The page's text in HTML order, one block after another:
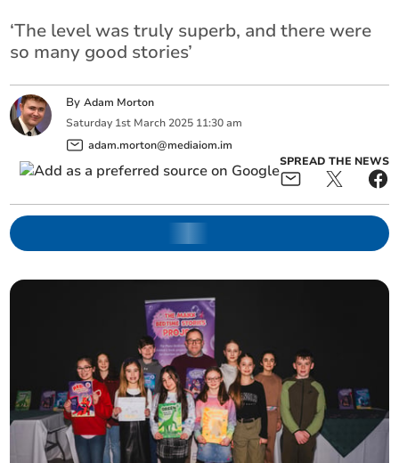
‘The level was truly superb, and there were
so many good stories’
ByAdam Morton
Saturday 1st March 2025 11:30 am
adam.morton@mediaiom.im
SPREAD THE NEWS